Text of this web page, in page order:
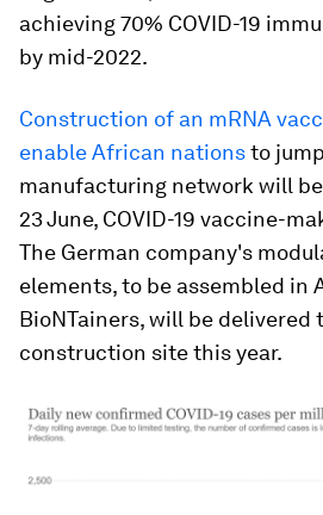
achieving 70% COVID-19
by mid-2022.
Construction of an mRNA
enable African nationsto
manufacturing network will
23 June, COVID-19 vaccine-
The German company's
elements, to be assembled in
BioNTainers, will be delivered
construction site this year.